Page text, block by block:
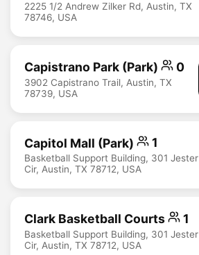
2225 1/2 Andrew Zilker Rd, Austin, TX
78746, USA
Capistrano Park (Park) 0
3902 Capistrano Trail, Austin, TX
78739, USA
Capitol Mall (Park) 1
Basketball Support Building, 301 Jester
Cir, Austin, TX 78712, USA
Clark Basketball Courts 1
Basketball Support Building, 301 Jester
Cir, Austin, TX 78712, USA